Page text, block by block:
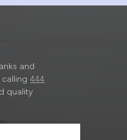
and
calling444
quality